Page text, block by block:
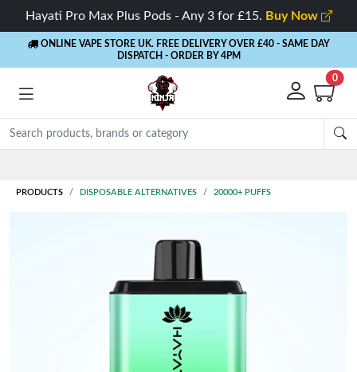
Hayati Pro Max Plus Pods - Any 3 for £15. Buy Now
ONLINE VAPE STORE UK. FREE DELIVERY OVER £40 - SAME DAY
DISPATCH - ORDER BY 4PM
0
PRODUCTS DISPOSABLE ALTERNATIVES 20000+ PUFFS